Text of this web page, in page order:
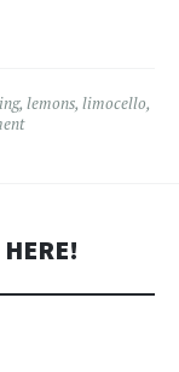
, lemons, limocello,